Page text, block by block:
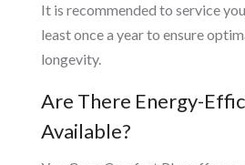
It is recommended to service
least once a year to ensure
longevity.
Are There Energy-
Available?